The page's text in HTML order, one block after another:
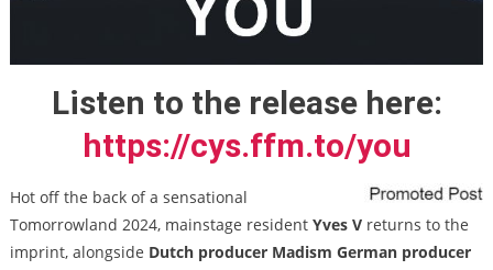
Listen to the release here:
https://cys.ffm.to/you
Hot off the back of a sensational
Tomorrowland 2024, mainstage resident Yves Vreturns to the
imprint, alongside Dutch producer Madism German producer